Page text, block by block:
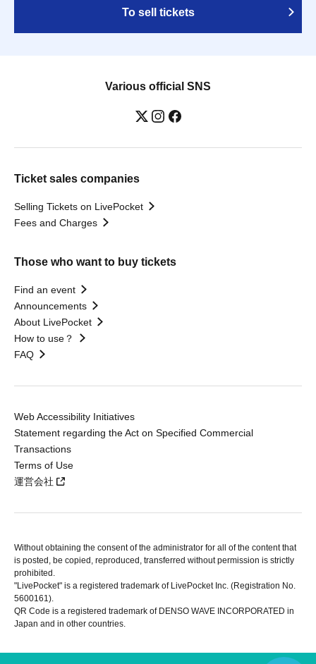
To sell tickets
Various official SNS
Ticket sales companies
Selling Tickets on LivePocket
Fees and Charges
Those who want to buy tickets
Find an event
Announcements
About LivePocket
How to use？
FAQ
Web Accessibility Initiatives
Statement regarding the Act on Specified Commercial
Transactions
Terms of Use
運営会社
Without obtaining the consent of the administrator for all of the content that
is posted, be copied, reproduced, transferred without permission is strictly
prohibited.
"LivePocket" is a registered trademark of LivePocket Inc. (Registration No.
5600161).
QR Code is a registered trademark of DENSO WAVE INCORPORATED in
Japan and in other countries.